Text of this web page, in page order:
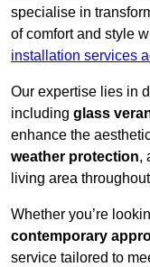
specialise in
of comfort and style
installation services
Our expertise lies in
including glass
enhance the
weather protection,
living area
Whether you’re
contemporary
service tailored to